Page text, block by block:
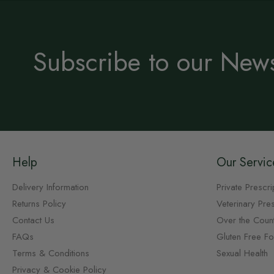
Subscribe to our
Help
Delivery Information
Returns Policy
Contact Us
FAQs
Terms & Conditions
Privacy & Cookie Policy
Our
Private
Veterinary
Over the
Gluten Free
Sexual Health